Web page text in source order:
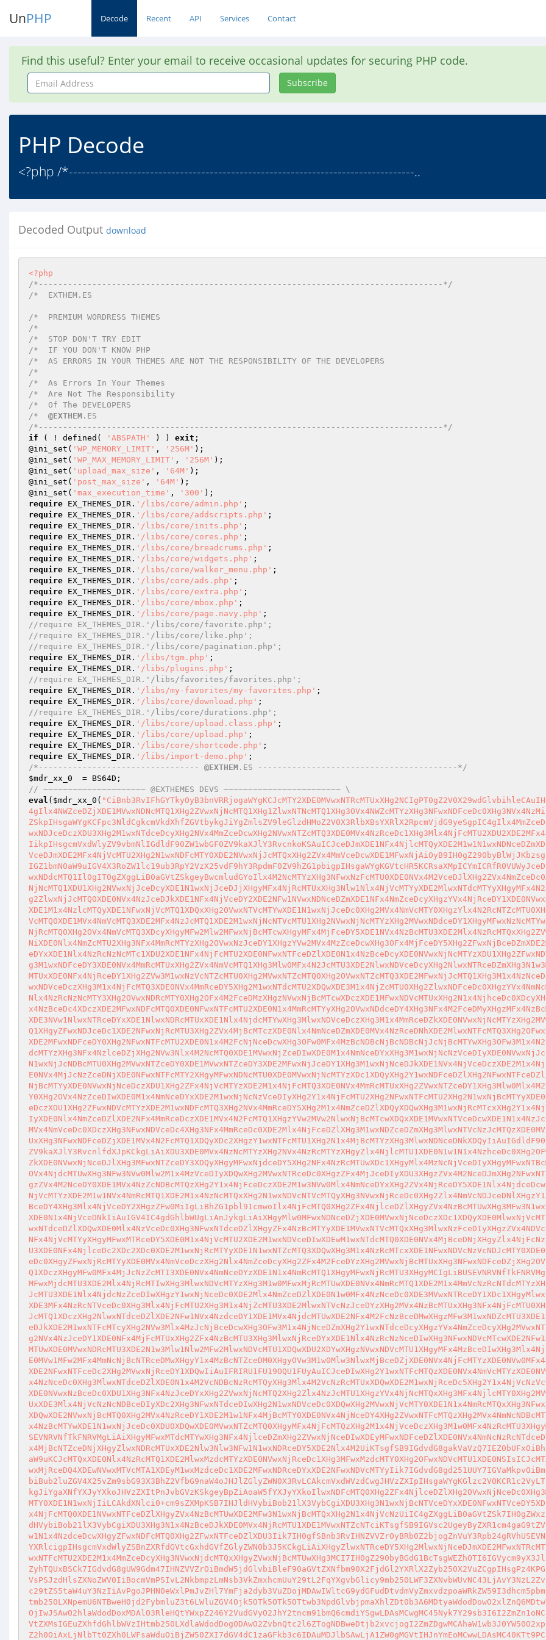
UnPHP Decode Recent API Services Contact
Find this useful? Enter your email to receive occasional updates for securing PHP code.
Email
Address
Subscribe
PHP Decode
<?php /*---------------------------------------------------------------------------------..
Decoded Output download
<?php
/*-----------------------------------------------------------------------------------*/
/*  EXTHEM.ES
/*  PREMIUM WORDRESS THEMES
/*
/*  STOP DON'T TRY EDIT
/*  IF YOU DON'T KNOW PHP
/*  AS ERRORS IN YOUR THEMES ARE NOT THE RESPONSIBILITY OF THE DEVELOPERS
/*
/*  As Errors In Your Themes
/*  Are Not The Responsibility
/*  Of The DEVELOPERS
/* @EXTHEM .ES
/*-----------------------------------------------------------------------------------*/
if ( ! defined( 'ABSPATH' ) ) exit ;
@ini_set( 'WP_MEMORY_LIMIT' , '256M' );
@ini_set( 'WP_MAX_MEMORY_LIMIT' , '256M' );
@ini_set( 'upload_max_size' , '64M' );
@ini_set( 'post_max_size' , '64M' );
@ini_set( 'max_execution_time' , '300'
require EX_THEMES_DIR. '/libs/core/admin.php'
require EX_THEMES_DIR. '/libs/core/addscripts.php'
require EX_THEMES_DIR. '/libs/core/inits.php'
require EX_THEMES_DIR. '/libs/core/cores.php'
require EX_THEMES_DIR. '/libs/core/breadcrums.php'
require EX_THEMES_DIR. '/libs/core/widgets.php'
require EX_THEMES_DIR. '/libs/core/walker_menu.php'
require EX_THEMES_DIR. '/libs/core/ads.php'
require EX_THEMES_DIR. '/libs/core/extra.php'
require EX_THEMES_DIR. '/libs/core/mbox.php'
require EX_THEMES_DIR. '/libs/core/page.navy.php'
//require EX_THEMES_DIR.'/libs/core/favorite.php';
//require EX_THEMES_DIR.'/libs/core/like.php';
//require EX_THEMES_DIR.'/libs/core/pagination.php';
require EX_THEMES_DIR. '/libs/tgm.php'
require EX_THEMES_DIR. '/libs/plugins.php'
//require EX_THEMES_DIR.'/libs/favorites/favorites.php';
require EX_THEMES_DIR. '/libs/my-favorites/my-favorites.php'
require EX_THEMES_DIR. '/libs/core/download.php'
//require EX_THEMES_DIR.'/libs/core/durations.php';
require EX_THEMES_DIR. '/libs/core/upload.class.php'
require EX_THEMES_DIR. '/libs/core/upload.php'
require EX_THEMES_DIR. '/libs/core/shortcode.php'
require EX_THEMES_DIR. '/libs/import-demo.php'
/*--------------------------------- @EXTHEM .ES -----------------------------------------*/
$mdr_xx_0
// ~~~~~~~~~~~~~~~~~~~~~ @EXTHEMES DEVS ~~~~~~~~~~~~~~~~~~~~~~~~ \
eval ( $mdr_xx_0 ( "CiBnb3RvIFhGYTkyOyB3bnVRRjogaWYgKCJcMTY2XDE0MVwxNTRcMTUxXHg2NCIgPT0gZ2V0X29wdGlvbihleCAuIHRoZW1lIC4gIlx4NWZceDZjXDE1MVwxNDNcMTQ1XHg2ZVwxNjNcMTQ1XHg1ZlwxNTNcMTQ1XHg3OVx4NWZcMTYzXHg3NFwxNDFceDc0XHg3NVx4NzMiLCBmYWxzZSkpIHsgaWYgKCFpc3NldCgkcmVkdXhfZGVtbykgJiYgZmlsZV9leGlzdHMoZ2V0X3RlbXBsYXRlX2RpcmVjdG9yeSgpIC4gIlx4MmZceDZjXHg2OVwxNDJceDczXDU3XHg2M1wxNTdceDcyXHg2NVx4MmZceDcwXHg2NVwxNTZcMTQ3XDE0MVx4NzRceDc1XHg3Mlx4NjFcMTU2XDU2XDE2MFx4NjhcMTYwIikpIHsgcmVxdWlyZV9vbmNlIGdldF90ZW1wbGF0ZV9kaXJlY3RvcnkoKSAuICJceDJmXDE1NFx4NjlcMTQyXDE2M1w1N1wxNDNceDZmXDE2MlwxNDVceDJmXDE2MFx4NjVcMTU2XHg2N1wxNDFcMTY0XDE2NVwxNjJcMTQxXHg2ZVx4MmVceDcwXDE1MFwxNjAiOyB9IH0gZ290byBlWjJKbzsgaDFEOHU6IGZ1bmN0aW9uIGV4X3RoZW1lc19ub3RpY2VzX25vdF9hY3RpdmF0ZV9hZG1pbigpIHsgaWYgKGVtcHR5KCRsaXMpICYmICRfR0VUWyJceDcwXDE0MVwxNDdcMTQ1Il0gIT0gZXggLiB0aGVtZSkgeyBwcmludGYoIlx4M2NcMTYzXHg3NFwxNzFcMTU0XDE0NVx4M2VceDJlXHg2ZVx4NmZceDc0XHg2OVx4NjNcMTQ1XDU1XHg2NVwxNjJceDcyXDE1N1wxNjJceDJjXHgyMFx4NjRcMTUxXHg3Nlw1Nlx4NjVcMTYyXDE2MlwxNTdcMTYyXHgyMFx4N2JcMTQyXHg2ZlwxNjJcMTQ0XDE0NVx4NzJceDJkXDE1NFx4NjVceDY2XDE2NFw1NVwxNDNceDZmXDE1NFx4NmZceDcyXHgzYVx4NjRceDY1XDE0NVwxNjBceDczXDE1M1x4NzlcMTQyXDE1NFwxNjVcMTQ1XDQxXHg2OVwxNTVcMTYwXDE1N1wxNjJceDc0XHg2MVx4NmVcMTY0XHgzYlx4N2RcNTZcMTU0XHg2MVx4NmVcMTQ0XDE1MVx4NmVcMTQ3XDE2MFx4NzJcMTQ1XDE2M1wxNjNcNTVcMTU1XHg2NVwxNjNcMTYzXHg2MVwxNDdceDY1XHgyMFwxNzNcMTYwXHg2MVx4NjRcMTQ0XHg2OVx4NmVcMTQ3XDcyXHgyMFw2Mlw2MFwxNjBcMTcwXHgyMFx4MjFceDY5XDE1NVx4NzBcMTU3XDE2Mlx4NzRcMTQxXHg2ZVwxNjRceDNiXDE0Nlx4NmZcMTU2XHg3NFx4MmRcMTYzXHg2OVwxNzJceDY1XHgzYVw2MVx4MzZceDcwXHg3OFx4MjFceDY5XHg2ZFwxNjBceDZmXDE2MlwxNjRceDYxXDE1Nlx4NzRcNzNcMTc1XDU2XDE1NFx4NjFcMTU2XDE0NFwxNTFceDZlXDE0N1x4NzBceDcyXDE0NVwxNjNcMTYzXDU1XHg2ZFwxNDVcMTYzXHg3M1wxNDFceDY3XDE0NVx4MmRcMTUxXHg2ZVx4NmVcMTQ1XHg3Mlw0MFx4N2JcMTU3XDE2NlwxNDVceDcyXHg2NlwxNTRceDZmXHg3N1w3MlwxNTBcMTUxXDE0NFx4NjRceDY1XHg2ZVw3M1wxNzVcNTZcMTU0XHg2MVwxNTZcMTQ0XHg2OVwxNTZcMTQ3XDE2MFwxNjJcMTQ1XHg3M1x4NzNceDJkXDE1NVwxNDVceDczXHg3M1x4NjFcMTQ3XDE0NVx4MmRceDY5XHg2M1wxNTdcMTU2XDQwXDE3M1x4NjZcMTU0XHg2ZlwxNDFceDc0XHgzYVx4NmNcMTQ1XHg2Nlx4NzRcNzNcMTY3XHg2OVwxNDRcMTY0XHg2OFx4M2FceDMzXHgzNVwxNjBcMTcwXDczXDE1MFwxNDVcMTUxXHg2N1x4NjhceDc0XDcyXHgzM1w2NVx4NzBceDc4XDczXDE2MFwxNDFcMTQ0XDE0NFwxNTFcMTU2XDE0N1x4MmRcMTYyXHg2OVwxNDdceDY4XHg3NFx4M2FceDMyXHgzMFx4NzBcMTcwXDczXDE3NVw1NlwxNTRceDYxXDE1NlwxNDRcMTUxXDE1Nlx4NjdcMTYwXHg3MlwxNDVceDczXHg3M1x4MmRceDZkXDE0NVwxNjNcMTYzXHg2MVwxNDdcMTQ1XHgyZFwxNDJceDc1XDE2NFwxNjRcMTU3XHg2ZVx4MjBcMTczXDE0Nlx4NmNceDZmXDE0MVx4NzRceDNhXDE2MlwxNTFcMTQ3XHg2OFwxNjRceDNiXDE2MFwxNDFceDY0XHg2NFwxNTFcMTU2XDE0N1x4M2FcNjNceDcwXHg3OFw0MFx4MzBcNDBcNjBcNDBcNjJcNjBcMTYwXHg3OFw3M1x4N2RcNzRcNTdcMTYzXHg3NFx4NzlceDZjXHg2NVw3Nlx4M2NcMTQ0XDE1MVwxNjZceDIwXDE0M1x4NmNceDYxXHg3M1wxNjNcNzVceDIyXDE0NVwxNjJceDcyXDE1N1wxNjJcNDBcMTU0XHg2MVwxNTZceDY0XDE1MVwxNTZceDY3XDE2MFwxNjJceDY1XHg3M1wxNjNceDJkXDE1NVx4NjVceDczXDE2M1x4NjFcMTQ3XDE0NVx4MjJcNzZceDNjXDE0NFwxNTFcMTY2XHgyMFwxNDNcMTU0XDE0MVwxNjNcMTYzXDc1XDQyXHg2Y1wxNDFceDZlXHg2NFwxNTFceDZlXHg2N1wxNjBcMTYyXDE0NVwxNjNceDczXDU1XHg2ZFx4NjVcMTYzXDE2M1x4NjFcMTQ3XDE0NVx4MmRcMTUxXHg2ZVwxNTZceDY1XHg3Mlw0Mlx4M2VcNzRceDY0XHg2OVx4NzZceDIwXDE0M1x4NmNceDYxXDE2M1wxNjNcNzVceDIyXHg2Y1x4NjFcMTU2XHg2NFwxNTFcMTU2XHg2N1wxNjBcMTYyXDE0NVx4NzNceDczXDU1XHg2ZFwxNDVcMTYzXDE2M1wxNDFcMTQ3XHg2NVx4MmRceDY5XHg2M1x4NmZceDZlXDQyXDQwXHg3M1wxNjRcMTcxXHg2Y1x4NjVcNzVceDIyXDE0Nlx4NmZceDZlXDE2NFx4MmRceDczXDE1MVx4N2FcMTQ1XHgzYVw2MVw2NlwxNjBcMTcwXDQxXDE1MVwxNTVceDcwXDE1N1x4NzJceDc0XHg2MVx4NmVceDc0XDczXHg3NFwxNDVceDc4XHg3NFx4MmRceDc0XDE2Mlx4NjFceDZlXHg3M1wxNDZceDZmXHg3MlwxNTVcNzJcMTQzXDE0MVx4NzBcMTUxXHg3NFwxNDFceDZjXDE1MVx4N2FcMTQ1XDQyXDc2XHgzY1wxNTFcMTU1XHg2N1x4MjBcMTYzXHg3MlwxNDNceDNkXDQyIiAuIGdldF90ZW1wbGF0ZV9kaXJlY3RvcnlfdXJpKCkgLiAiXDU3XDE0MVx4NzNcMTYzXHg2NVx4NzRcMTYzXHgyZlx4NjlcMTU1XDE0N1w1N1x4NzhceDc0XHg2OFwxNDVceDZkXDE0NVwxNjNceDJlXHg3MFwxNTZceDY3XDQyXHgyMFwxNjdceDY5XHg2NFx4NzRcMTUwXDc1XHgyMlx4MzNcNjVceDIyXHgyMFwxNTBcMTQ1XHg2OVx4NjdcMTUwXHg3NFw3NVw0Mlw2M1x4MzVceDIyXDQwXHg2MVwxNTRceDc0XHgzZFx4MjJceDIyXDU3XHgzZVx4M2NceDJmXHg2NFwxNTFcMTY2XHgzZVx4M2NceDY0XDE1MVx4NzZcNDBcMTQzXHg2Y1x4NjFceDczXDE2M1w3NVw0Mlx4NmNceDYxXHg2ZVx4NjRceDY5XDE1Nlx4NjdceDcwXHg3Mlx4NjVcMTYzXDE2M1w1NVx4NmRcMTQ1XDE2M1x4NzNcMTQxXHg2N1wxNDVcNTVcMTQyXHg3NVwxNjRceDc0XHg2Zlx4NmVcNDJceDNlXHgzY1x4NjFcNDBceDY4XHg3Mlx4NjVceDY2XHgzZFw0MiIgLiBhZG1pbl91cmwoIlx4NjFcMTQ0XHg2ZFx4NjlceDZlXHgyZVx4NzBcMTUwXHg3MFw3N1wxNjBcMTQxXDE0N1x4NjVceDNkIiAuIGV4IC4gdGhlbWUgLiAnJykgLiAiXHgyMlw0MFwxNDNceDZjXDE0MVwxNjNceDczXDc1XDQyXDE0MlwxNjVcMTY0XHg3NFwxNTdceDZlXDQwXDE0Mlx4NzVceDc0XHg3NFwxNTdceDZlXHgyZFx4NzBcMTYyXDE1MVwxNTVcMTQxXHg3MlwxNzFceDIyXHgzZVx4NDVceDZlXHg3NFx4NjVcMTYyXHgyMFwxMTRceDY5XDE0M1x4NjVcMTU2XDE2M1wxNDVceDIwXDEwM1wxNTdcMTQ0XDE0NVx4MjBceDNjXHgyZlx4NjFcNzZceDNjXDU3XDE0NFx4NjlceDc2XDc2XDc0XDE2M1wxNjRcMTYyXDE1N1wxNTZcMTQ3XDQwXHg3M1x4NzRcMTcxXDE1NFwxNDVcNzVcNDJcMTY0XDE0NVwxNzBceDc0XHgyZFwxNjRcMTYyXDE0MVx4NmVceDczXHg2Nlx4NmZceDcyXHg2ZFx4M2FceDYzXHg2MVwxNjBcMTUxXHg3NFwxNDFceDZjXHg2OVx4N2FcMTQ1XDczXHgyMFw0MFx4MjJcNzZcMTI3XDE0NVx4NmNceDYzXDE1N1x4NmRcMTQ1XHgyMFwxNjRcMTU3XHgyMCIgLiBUSEVNRVNfTkFNRVMgLiAiXHgyMFwxMjdcMTU3XDE2Mlx4NjRcMTIwXHg3MlwxNDVcMTYzXHg3M1w0MFwxMjRcMTUwXDE0NVx4NmRcMTQ1XDE2M1x4MmVcNzRcNTdcMTYzXHg3NFwxNjJcMTU3XDE1Nlx4NjdcNzZceDIwXHgzY1wxNjNceDc0XDE2Mlx4NmZceDZlXDE0N1w0MFx4NzNceDc0XDE3MVwxNTRceDY1XDc1XHgyMlwxNjRcMTQ1XDE3MFx4NzRcNTVceDc0XHg3Mlx4NjFcMTU2XHg3M1x4NjZcMTU3XDE2MlwxNTVcNzJceDYzXHg2MVx4NzBcMTUxXHg3NFx4NjFcMTU0XHg2OVwxNzJcMTQ1XDczXHg2NlwxNTdceDZlXDE2NFw1NVx4NzdceDY1XDE1MVx4NjdcMTUwXDE2NFx4M2FcNzBceDMwXHgzMFw3M1wxNDZcMTU3XDE1NlwxNjRceDJkXDE2M1wxNTFcMTcyXHg2NVw3Mlx4MzJcNjBceDcwXHg3OFw3M1x4NjNceDZmXHg2Y1wxNTdceDcyXHgzYVx4NmZceDcyXHg2MVwxNTZceDY3XHg2NVx4NzJceDY1XDE0NFx4MjFcMTUxXHg2ZFx4NzBcMTU3XHg3MlwxNjRceDYxXDE1Nlx4NzRcNzNceDIwXHg3NFwxNDVcMTcwXDE2NFw1NVx4NzNcMTUwXDE0MVwxNDRcMTU3XDE2N1w3Mlw1Nlw2MFw2MlwxNDVcMTU1XDQwXDU2XDYwXHgzNVwxNDVcMTU1XHgyMFx4MzBceDIwXHg3Mlx4NjdcMTQyXDE0MVw1MFw2MFx4MmNcNjBcNTRceDMwXHgyY1x4MzBcNTZceDM0XHgyOVw3M1w0Mlw3NlwxMjBceDZjXDE0NVx4NjFcMTYzXDE0NVw0MFx4NDFceDYzXDE2NFwxNTFceDc2XHg2MVwxNjRceDY1XDQwIiAuIFRIRU1FU19OQU1FUyAuICJceDIwXHg2Y1wxNTFcMTQzXDE0NVx4NmVcMTYzXDE0NVw3NFw1N1x4NzNceDc0XHg3MlwxNTdceDZlXDE0N1x4M2VcNDBcNzRcMTQyXHg3Mlx4M2VcNzRcMTUxXDQwXDE2M1wxNjRceDc5XHg2Y1x4NjVcNzVcNDJceDc0XDE0NVwxNzBceDc0XDU1XHg3NFx4NzJceDYxXHg2ZVwxNjNcMTQ2XHg2Zlx4NzJcMTU1XHgzYVx4NjNcMTQxXHg3MFx4NjlcMTY0XHg2MVwxNTRcMTUxXDE3Mlx4NjVcNzNcNDBceDIyXDc2XHg3NFwxNTdceDIwXHg2N1wxNDVceDc0XDQwXHg2MVwxNjVcMTY0XDE1N1x4NmRcMTQxXHg3NFwxNTFcMTQzXDQwXDE2NVwxNjBcMTQ0XHg2MVx4NzRceDY1XDE2M1w1NFx4MjBcMTY0XDE0NVx4NjNceDY4XHg2ZVwxNTFcMTQzXHg2MVx4NmNcNDBcMTYzXHg3NVx4NzBcMTYwXDE1N1wxNjJceDc0XDU0XDQwXDE0MVwxNTZcMTQ0XHgyMFx4NjFcMTQzXHg2M1x4NjVceDczXHg3M1w0MFx4NzRcMTU3XHgyMCIgLiBUSEVNRVNfTkFNRVMgLiAiXHgyMFwxMTdcMTYwXHg3NFx4NjlceDZmXHg2ZVwxNjNceDIwXDEyMFwxNDFceDZlXDE0NVx4NmNcNzRcNTdceDY5XHgzZVx4MjBcNTZceDNjXHgyZlwxNDRcMTUxXDE2Nlw3Nlw3NFw1N1wxNDRceDY5XDE2Nlx4M2UiKTsgfSB9IGdvdG8gakVaVzQ7IEZ0bUFxOiBhZGRfYWN0aW9uKCJcMTQxXDE0Nlx4NzRcMTQ1XDE2MlwxMzdcMTYzXDE0NVwxNjRceDc1XHg3MFwxMzdcMTY0XHg2OFwxNDVcMTU1XDE0NSIsICJcMTA1XDEzMFwxMjRceDQ4XDEwNVwxMTVcMTA1XDEyM1wxMzdceDc1XDE2MFwxNDRceDYxXDE2NFwxNDVcMTYyIik7IGdvdG8gd251UUY7IGVaMkpvOiBmdW5jdGlvbiBub2luZGV4X25vZm9sbG93X3BhZ2VfbG9naW4oJHJlZGlyZWN0X3RvLCAkcmVxdWVzdCwgJHVzZXIpIHsgaWYgKGlzc2V0KCR1c2VyLT5yb2xlcykgJiYgaXNfYXJyYXkoJHVzZXItPnJvbGVzKSkgeyBpZiAoaW5fYXJyYXkoIlwxNDFcMTQ0XHg2ZFx4NjlceDZlXHg2OVwxNjNceDc0XHg3Mlx4NjFcMTY0XDE1N1wxNjIiLCAkdXNlci0+cm9sZXMpKSB7IHJldHVybiBob21lX3VybCgiXDU3XHg3N1wxNjBcNTVceDYxXDE0NFwxNTVceDY5XDE1Nlw1N1x4NjFcMTQ0XDE1NVwxNTFceDZlXHgyZVx4NzBcMTUwXDE2MFw3N1wxNjBcMTQxXHg2N1x4NjVcNzUiIC4gZXggLiB0aGVtZSk7IH0gZWxzZSB7IHJldHVybiBob21lX3VybCgiXDU3XHg3N1x4NzBceDJkXDE0MVx4NjRcMTU1XDE1MVwxNTZcNTciKTsgfSB9IGVsc2UgeyByZXR1cm4gaG9tZV91cmwoIlw1N1x4NzdceDcwXHgyZFwxNDFcMTQ0XHg2ZFwxNTFceDZlXDU3Iik7IH0gfSBnb3RvIHNZVVZrOyBRb0Z2bjogZnVuY3Rpb24gRVhUSEVNRVNfdXBkYXRlcigpIHsgcmVxdWlyZSBnZXRfdGVtcGxhdGVfZGlyZWN0b3J5KCkgLiAiXHgyZlwxNTRceDY5XHg2MlwxNjNceDJmXDE2MFwxNTRcMTY1XDE0N1wxNTFcMTU2XDE2M1x4MmZceDcyXHg3NVwxNjdcMTQxXHgyZVwxNjBcMTUwXHg3MCI7IH0gZ290byBGdG1BcTsgWEZhOTI6IGVycm9yX3JlcG9ydGluZyhTQUxBSCk7IGdvdG8gUW9Gdm47IHNZVVZrOiBmdW5jdGlvbiBleF90aGVtZXNfbm90X2FjdGl2YXRlX2Zyb250X2VuZCgpIHsgPz4KPGxpbmsgcmVsPSJzdHlsZXNoZWV0IiBocmVmPSIvL2NkbmpzLmNsb3VkZmxhcmUuY29tL2FqYXgvbGlicy9mb250LWF3ZXNvbWUvNC43LjAvY3NzL2ZvbnQtYXdlc29tZS5taW4uY3NzIiAvPgoJPHN0eWxlPmJvZHl7YmFja2dyb3VuZDojMDAwIWltcG9ydGFudDtvdmVyZmxvdzpoaWRkZW59I3dhcm5pbmcgc3Bhbntmb250LXNpemU6NTBweH0jd2FybmluZ3t6LWluZGV4Ojk5OTk5OTk5OTtwb3NpdGlvbjpmaXhlZDt0b3A6MDtyaWdodDowO2xlZnQ6MDtwYWRkaW5nOjIwJSAwO2hlaWdodDoxMDAlO3RleHQtYWxpZ246Y2VudGVyO2JhY2tncm91bmQ6cmdiYSgwLDAsMCwgMC45Nyk7Y29sb3I6I2ZmZn1oNC5leF90aGVtZXMsIGEuZXhfdGhlbWVzIHtmb250LXdlaWdodDogODAwO2ZvbnQtc2l6ZTogNDBweDtjb2xvcjogI2ZmZDgwMCAhaW1wb3J0YW50O2xpbmUtaGVpZ2h0OiAxLjNlbTt0ZXh0LWFsaWduOiBjZW50ZXI7dGV4dC1zaGFkb3c6IDAuMDJlbSAwLjA1ZW0gMGVtIHJnYmEoMCwwLDAsMC40KTt9PC9zdHlsZT48ZGl2IGlkPSJ3YXJuaW5nIj48aDQgY2xhc3M9ImV4X3RoZW1lcyI+PGkgY2xhc3M9ImZhIGZhLWV4Y2xhbWF0aW9uLXRyaWFuZ2xlIiBhcmlhLWhpZGRlbj0idHJ1ZSI+PC9pPiBOZWVkIEFjdGl2YXRlIDw/